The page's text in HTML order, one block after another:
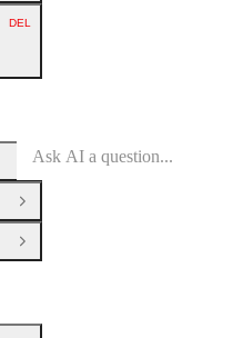
HTTP METHOD:
DEL
Open Group
Open Group
Open Group